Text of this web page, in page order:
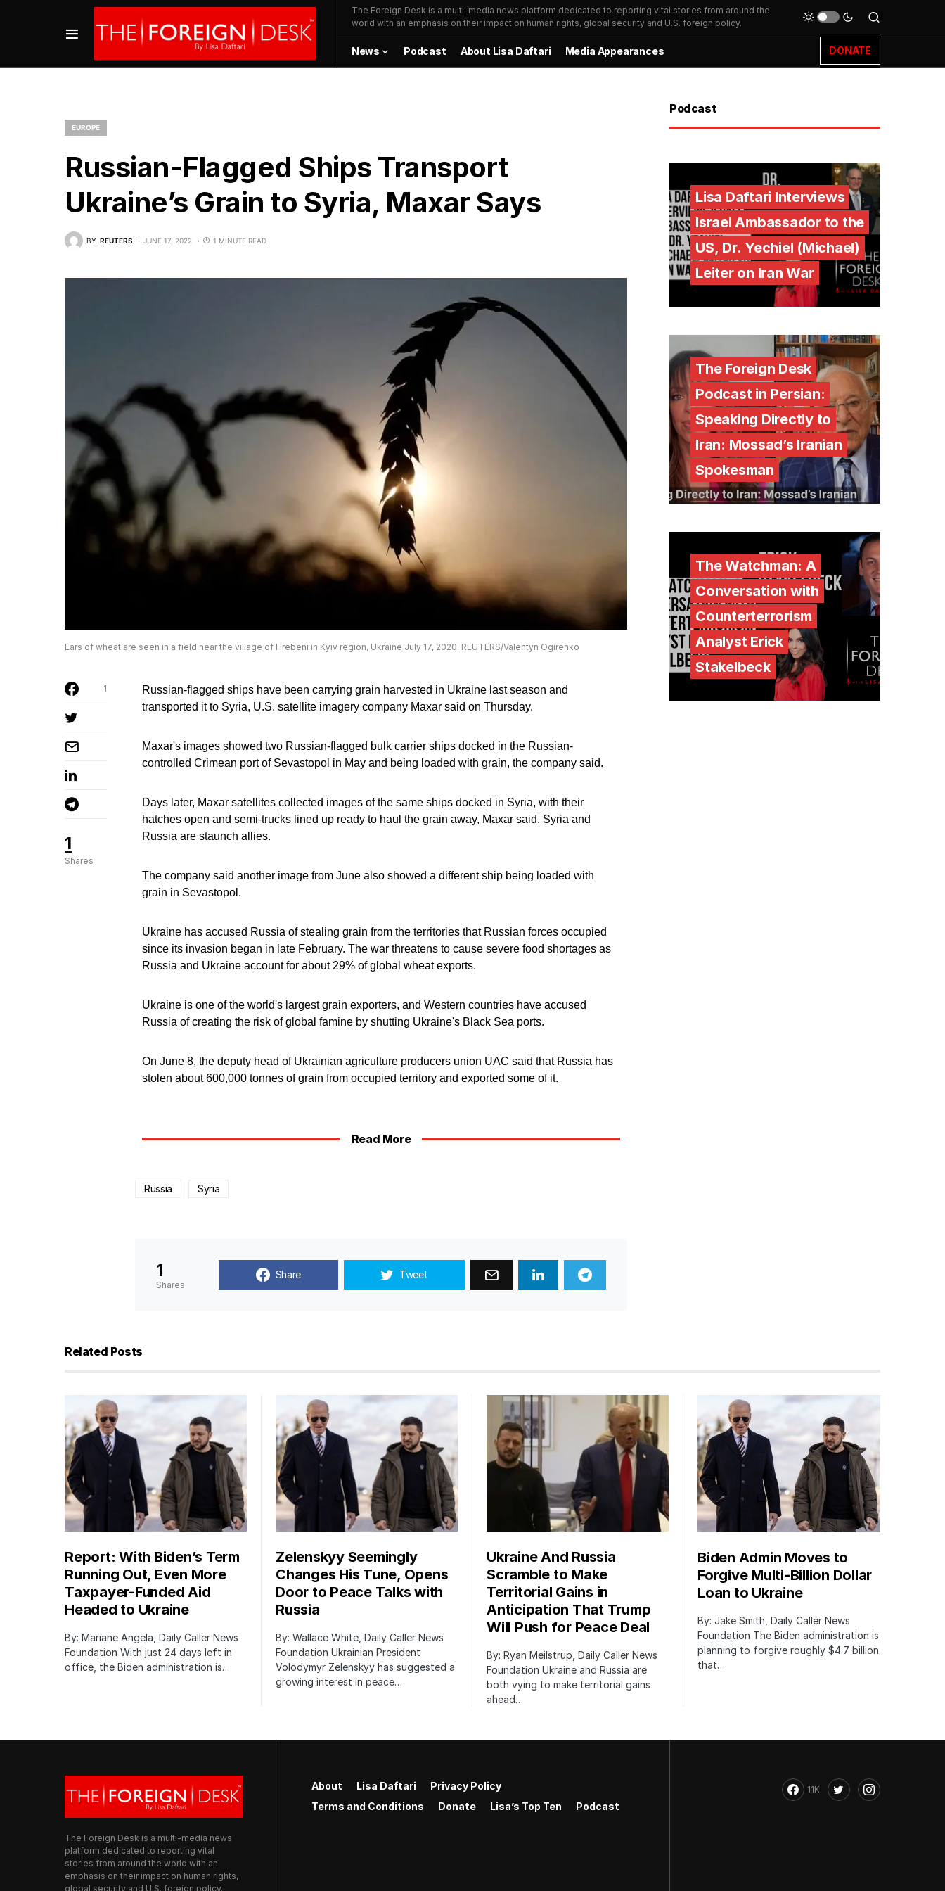
The Foreign Desk is a multi-media news platform dedicated to reporting vital stories from around the
world with an emphasis on their impact on human rights, global security and U.S. foreign policy.
News Podcast About Lisa Daftari Media Appearances DONATE
EUROPE
Russian-Flagged Ships Transport
Ukraine’s Grain to Syria, Maxar Says
BY REUTERS JUNE 17, 2022 1 MINUTE READ
Ears of wheat are seen in a field near the village of Hrebeni in Kyiv region, Ukraine July 17, 2020. REUTERS/Valentyn Ogirenko
1
Shares
1
Russian-flagged ships have been carrying grain harvested in Ukraine last season and
transported it to Syria, U.S. satellite imagery company Maxar said on Thursday.
Maxar's images showed two Russian-flagged bulk carrier ships docked in the Russian-
controlled Crimean port of Sevastopol in May and being loaded with grain, the company said.
Days later, Maxar satellites collected images of the same ships docked in Syria, with their
hatches open and semi-trucks lined up ready to haul the grain away, Maxar said. Syria and
Russia are staunch allies.
The company said another image from June also showed a different ship being loaded with
grain in Sevastopol.
Ukraine has accused Russia of stealing grain from the territories that Russian forces occupied
since its invasion began in late February. The war threatens to cause severe food shortages as
Russia and Ukraine account for about 29% of global wheat exports.
Ukraine is one of the world's largest grain exporters, and Western countries have accused
Russia of creating the risk of global famine by shutting Ukraine's Black Sea ports.
On June 8, the deputy head of Ukrainian agriculture producers union UAC said that Russia has
stolen about 600,000 tonnes of grain from occupied territory and exported some of it.
Read More
Russia Syria
1
Shares
Share Tweet
Podcast
Lisa Daftari Interviews
Israel Ambassador to the
US, Dr. Yechiel (Michael)
Leiter on Iran War
The Foreign Desk
Podcast in Persian:
Speaking Directly to
Iran: Mossad’s Iranian
Spokesman
The Watchman: A
Conversation with
Counterterrorism
Analyst Erick
Stakelbeck
Related Posts
Report: With Biden’s Term
Running Out, Even More
Taxpayer-Funded Aid
Headed to Ukraine
By: Mariane Angela, Daily Caller News
Foundation With just 24 days left in
office, the Biden administration is…
Zelenskyy Seemingly
Changes His Tune, Opens
Door to Peace Talks with
Russia
By: Wallace White, Daily Caller News
Foundation Ukrainian President
Volodymyr Zelenskyy has suggested a
growing interest in peace…
Ukraine And Russia
Scramble to Make
Territorial Gains in
Anticipation That Trump
Will Push for Peace Deal
By: Ryan Meilstrup, Daily Caller News
Foundation Ukraine and Russia are
both vying to make territorial gains
ahead…
Biden Admin Moves to
Forgive Multi-Billion Dollar
Loan to Ukraine
By: Jake Smith, Daily Caller News
Foundation The Biden administration is
planning to forgive roughly $4.7 billion
that…
The Foreign Desk is a multi-media news
platform dedicated to reporting vital
stories from around the world with an
emphasis on their impact on human rights,
global security and U.S. foreign policy.
About Lisa Daftari
Privacy Policy
Terms and Conditions
Donate Lisa’s Top Ten Podcast
11K